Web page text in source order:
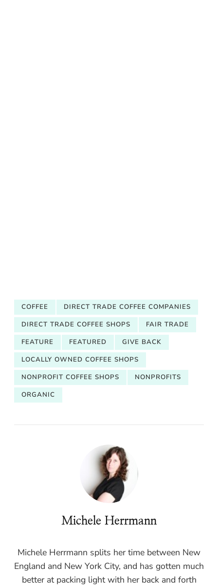
COFFEE
DIRECT TRADE COFFEE COMPANIES
DIRECT TRADE COFFEE SHOPS
FAIR TRADE
FEATURE
FEATURED
GIVE BACK
LOCALLY OWNED COFFEE SHOPS
NONPROFIT COFFEE SHOPS
NONPROFITS
ORGANIC
Michele Herrmann
Michele Herrmann splits her time between New
England and New York City, and has gotten much
better at packing light with her back and forth